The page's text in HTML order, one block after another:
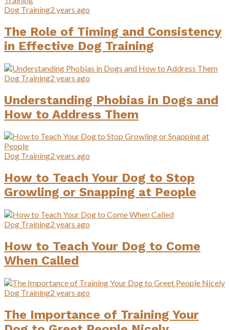
Dog Training2 years ago
The Role of Timing and Consistency
in Effective Dog Training
Dog Training2 years ago
Understanding Phobias in Dogs and
How to Address Them
Dog Training2 years ago
How to Teach Your Dog to Stop
Growling or Snapping at People
Dog Training2 years ago
How to Teach Your Dog to Come
When Called
Dog Training2 years ago
The Importance of Training Your